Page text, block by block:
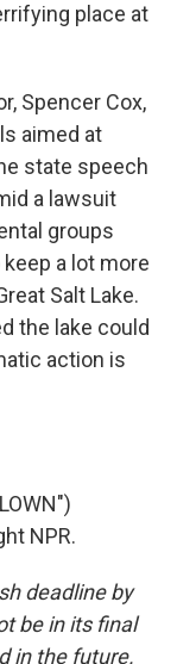
place at
Spencer Cox,
aimed at
state speech
a lawsuit
groups
a lot more
Salt Lake.
the lake could
action is
NPR.
deadline by
be in its final
in the future.